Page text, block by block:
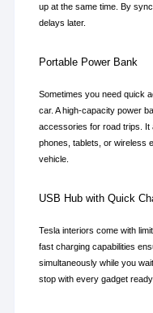
up at the same time. By
delays later.
Portable Power Bank
Sometimes you need quick
car. A high-capacity power
accessories for road trips. It
phones, tablets, or wireless
vehicle.
USB Hub with Quick
Tesla interiors come with
fast charging capabilities
simultaneously while you
stop with every gadget